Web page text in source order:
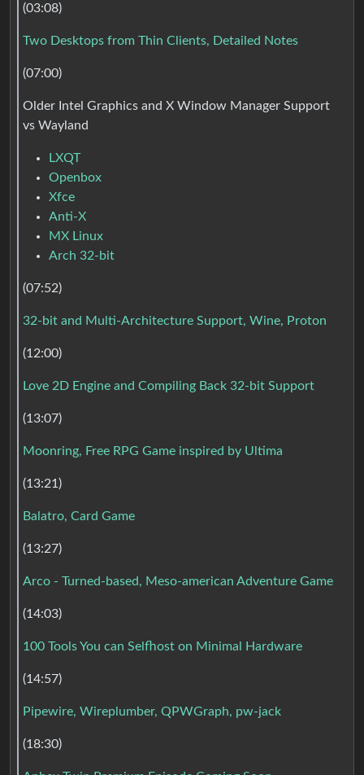
(03:08)
Two Desktops from Thin Clients, Detailed Notes
(07:00)
Older Intel Graphics and X Window Manager Support
vs Wayland
LXQT
Openbox
Xfce
Anti-X
MX Linux
Arch 32-bit
(07:52)
32-bit and Multi-Architecture Support, Wine, Proton
(12:00)
Love 2D Engine and Compiling Back 32-bit Support
(13:07)
Moonring, Free RPG Game inspired by Ultima
(13:21)
Balatro, Card Game
(13:27)
Arco - Turned-based, Meso-american Adventure Game
(14:03)
100 Tools You can Selfhost on Minimal Hardware
(14:57)
Pipewire, Wireplumber, QPWGraph, pw-jack
(18:30)